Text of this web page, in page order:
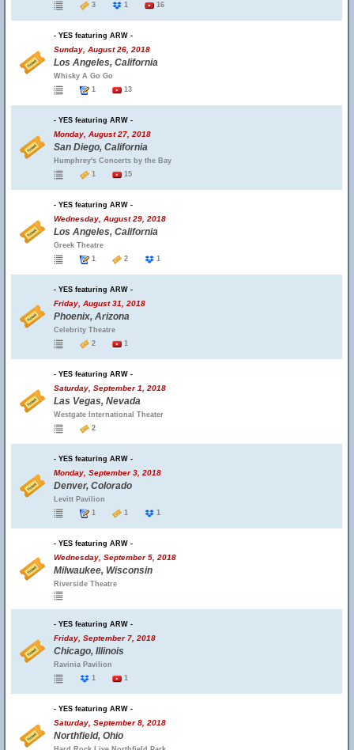
3
1 16
- YES featuring ARW -
Sunday, August 26, 2018
Los Angeles, California
Whisky A Go Go
1
13
- YES featuring ARW -
Monday, August 27, 2018
San Diego, California
Humphrey's Concerts by the Bay
1
15
- YES featuring ARW -
Wednesday, August 29, 2018
Los Angeles, California
Greek Theatre
1
2 1
- YES featuring ARW -
Friday, August 31, 2018
Phoenix, Arizona
Celebrity Theatre
2
1
- YES featuring ARW -
Saturday, September 1, 2018
Las Vegas, Nevada
Westgate International Theater
2
- YES featuring ARW -
Monday, September 3, 2018
Denver, Colorado
Levitt Pavilion
1
1 1
- YES featuring ARW -
Wednesday, September 5, 2018
Milwaukee, Wisconsin
Riverside Theatre
- YES featuring ARW -
Friday, September 7, 2018
Chicago, Illinois
Ravinia Pavilion
1
1
- YES featuring ARW -
Saturday, September 8, 2018
Northfield, Ohio